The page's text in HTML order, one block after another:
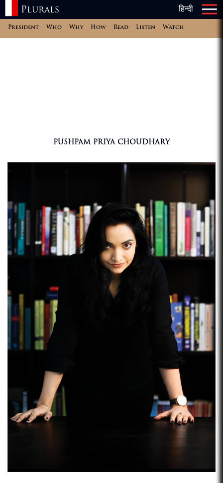
Plurals हिन्दी ×
President Who Why How Read Listen Watch ×
PUSHPAM PRIYA CHOUDHARY